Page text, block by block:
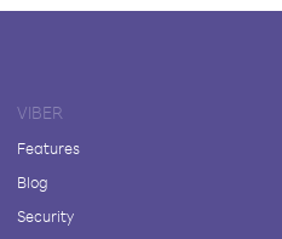
VIBER
Features
Blog
Security